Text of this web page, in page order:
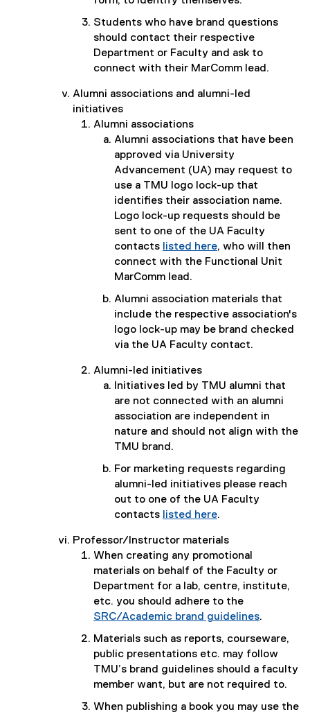
Students who have brand questions
should contact their respective
Department or Faculty and ask to
connect with their MarComm lead.
Alumni associations and alumni-led
initiatives
Alumni associations
Alumni associations that have been
approved via University
Advancement (UA) may request to
use a TMU logo lock-up that
identifies their association name.
Logo lock-up requests should be
sent to one of the UA Faculty
contacts listed here, who will then
connect with the Functional Unit
MarComm lead.
Alumni association materials that
include the respective association's
logo lock-up may be brand checked
via the UA Faculty contact.
Alumni-led initiatives
Initiatives led by TMU alumni that
are not connected with an alumni
association are independent in
nature and should not align with the
TMU brand.
For marketing requests regarding
alumni-led initiatives please reach
out to one of the UA Faculty
contacts listed here.
Professor/Instructor materials
When creating any promotional
materials on behalf of the Faculty or
Department for a lab, centre, institute,
etc. you should adhere to the
SRC/Academic brand guidelines.
Materials such as reports, courseware,
public presentations etc. may follow
TMU’s brand guidelines should a faculty
member want, but are not required to.
When publishing a book you may use the